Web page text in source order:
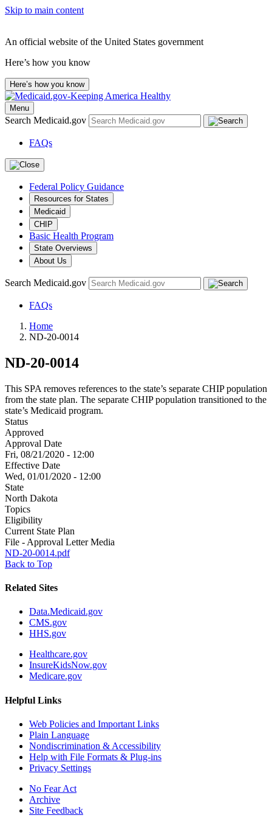
Skip to main content
An official website of the United States government
Here’s how you know
Here’s how you know
Menu
Search Medicaid.gov
FAQs
Federal Policy Guidance
Resources for States
Medicaid
CHIP
Basic Health Program
State Overviews
About Us
Search Medicaid.gov
FAQs
Home
ND-20-0014
ND-20-0014
This SPA removes references to the state’s separate CHIP population
from the state plan. The separate CHIP population transitioned to the
state’s Medicaid program.
Status
Approved
Approval Date
Fri, 08/21/2020 - 12:00
Effective Date
Wed, 01/01/2020 - 12:00
State
North Dakota
Topics
Eligibility
Current State Plan
File - Approval Letter Media
ND-20-0014.pdf
Back to Top
Related Sites
Data.Medicaid.gov
CMS.gov
HHS.gov
Healthcare.gov
InsureKidsNow.gov
Medicare.gov
Helpful Links
Web Policies and Important Links
Plain Language
Nondiscrimination & Accessibility
Help with File Formats & Plug-ins
Privacy Settings
No Fear Act
Archive
Site Feedback